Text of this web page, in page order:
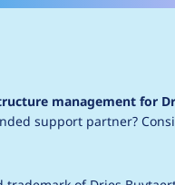
management for
support partner?